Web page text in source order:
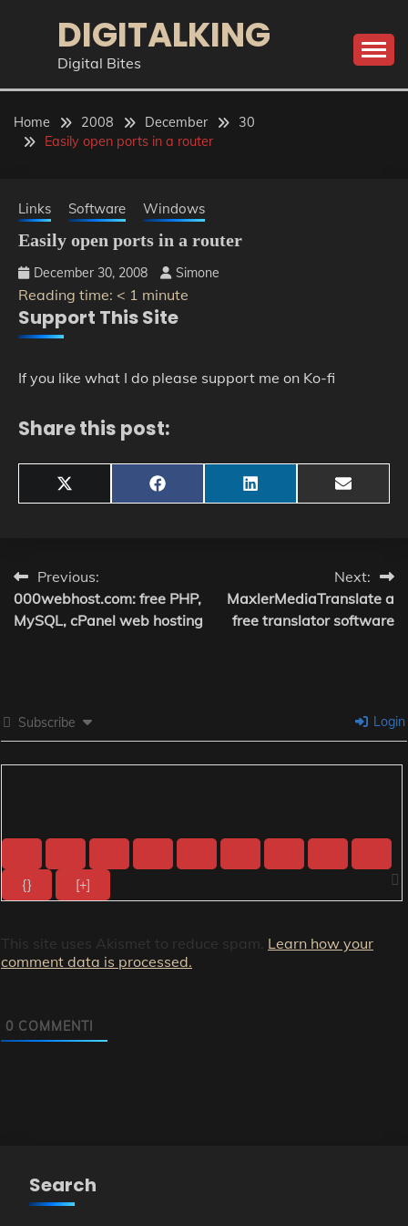
DIGITALKING
Digital Bites
Home 2008 December
30
Easily open ports in a router
Links Software Windows
Easily open ports in a router
December 30, 2008 Simone
Reading time: < 1 minute
Support This Site
If you like what I do please support me on Ko-fi
Share this post:
Share
on
X
(Twitter)
Share
on
Facebook
Share
on
LinkedIn
Share
on
Email
Post
navigation
Previous:
000webhost.com: free PHP,
MySQL, cPanel web hosting
Next:
MaxlerMediaTranslate a
free translator software
Subscribe Login
{} [+]
This site uses Akismet to reduce spam. Learn how your
comment data is processed.
0 COMMENTI
Search